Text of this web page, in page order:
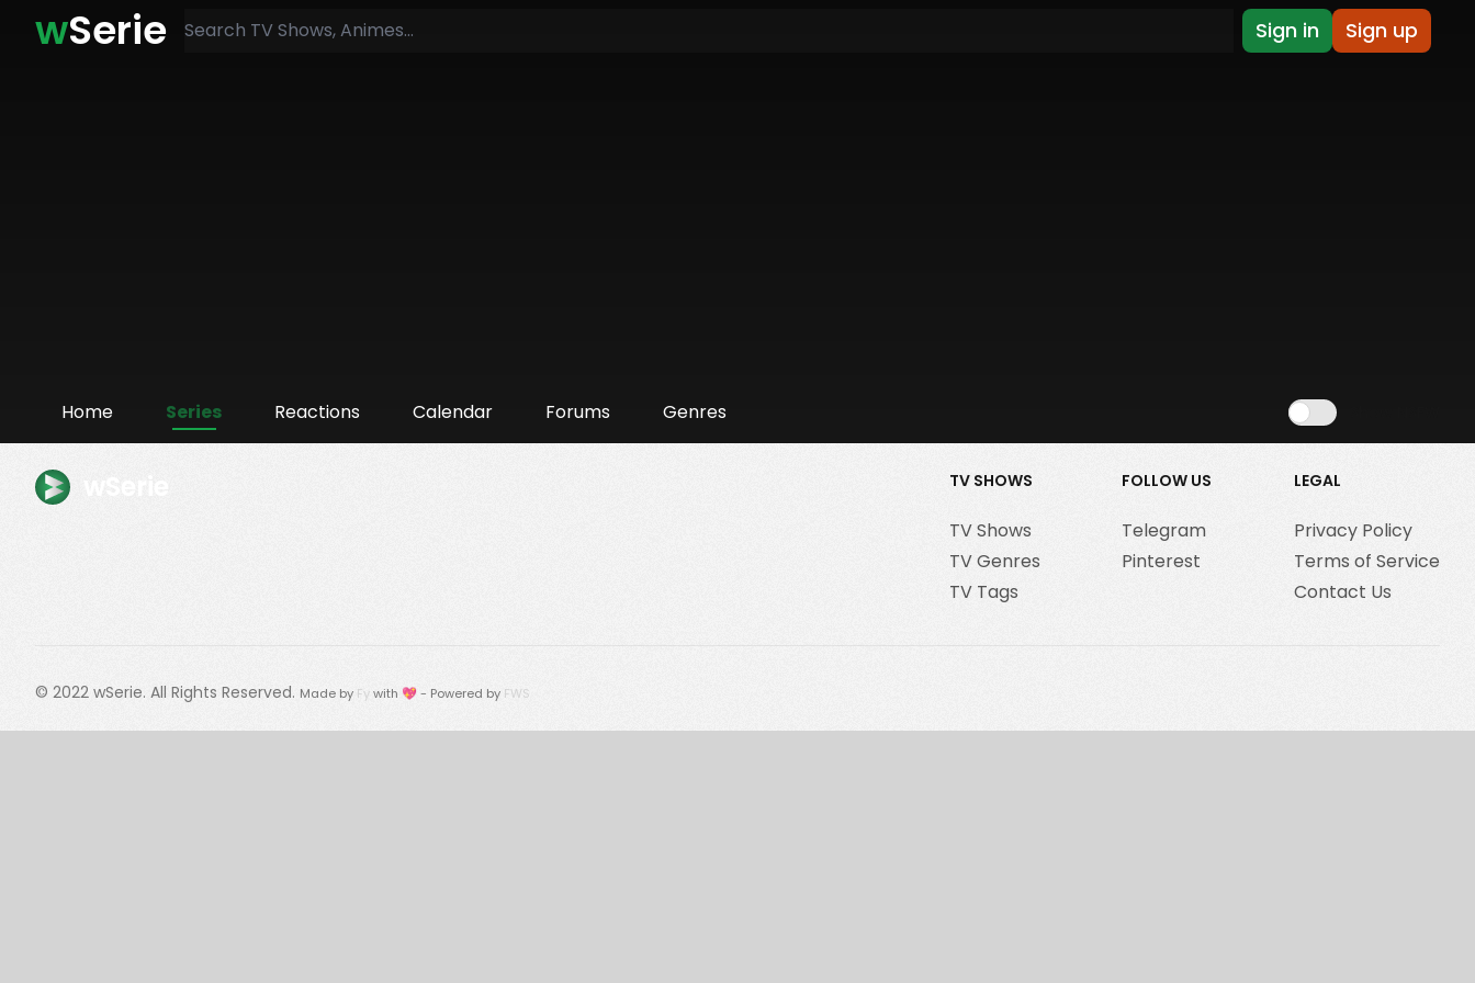
wSerie Sign in Sign up
Home Series Reactions Calendar Forums Genres
TV SHOWS
TV Shows
TV Genres
TV Tags
FOLLOW US
Telegram
Pinterest
LEGAL
Privacy Policy
Terms of Service
Contact Us
© 2022 wSerie. All Rights Reserved. Made by Fywith 💖 - Powered by FWS